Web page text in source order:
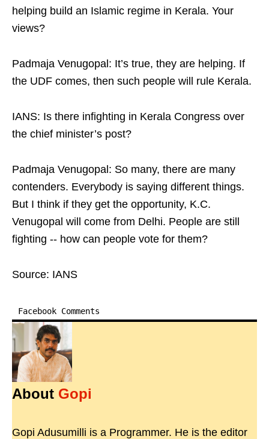
helping build an Islamic regime in Kerala. Your
views?
Padmaja Venugopal: It’s true, they are helping. If
the UDF comes, then such people will rule Kerala.
IANS: Is there infighting in Kerala Congress over
the chief minister’s post?
Padmaja Venugopal: So many, there are many
contenders. Everybody is saying different things.
But I think if they get the opportunity, K.C.
Venugopal will come from Delhi. People are still
fighting -- how can people vote for them?
Source: IANS
Facebook Comments
About Gopi
Gopi Adusumilli is a Programmer. He is the editor